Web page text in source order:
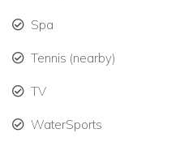
yards.
Things to Do in Canouan
Spa
Tennis (nearby)
TV
WaterSports